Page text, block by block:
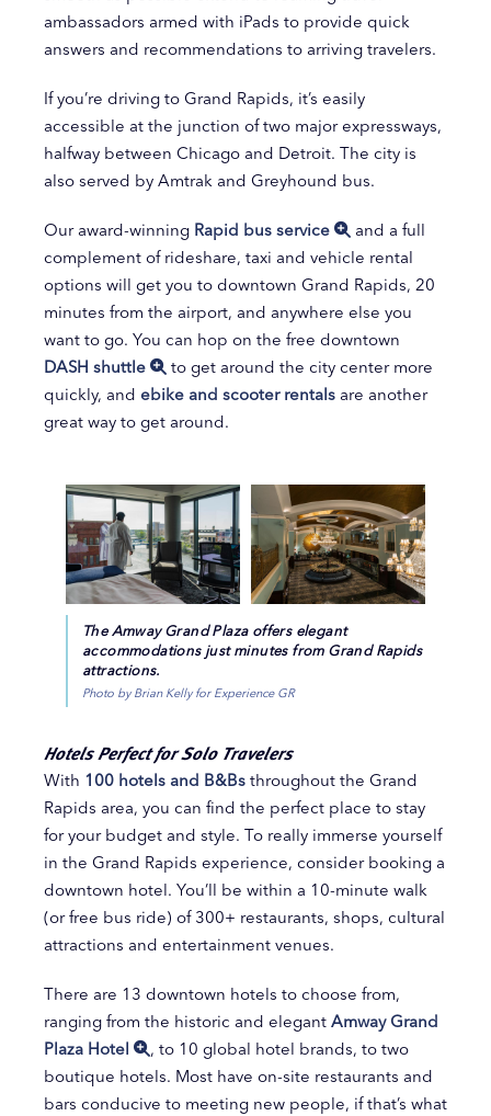
ambassadors armed with iPads to provide quick
answers and recommendations to arriving travelers.
If you’re driving to Grand Rapids, it’s easily
accessible at the junction of two major expressways,
halfway between Chicago and Detroit. The city is
also served by Amtrak and Greyhound bus.
Our award-winning Rapid bus service
and a full
complement of rideshare, taxi and vehicle rental
options will get you to downtown Grand Rapids, 20
minutes from the airport, and anywhere else you
want to go. You can hop on the free downtown
DASH shuttle
to get around the city center more
quickly, and ebike and scooter rentals are another
great way to get around.
The Amway Grand Plaza offers elegant
accommodations just minutes from Grand Rapids
attractions.
Photo by Brian Kelly for Experience GR
Hotels Perfect for Solo Travelers
With 100 hotels and B&Bs throughout the Grand
Rapids area, you can find the perfect place to stay
for your budget and style. To really immerse yourself
in the Grand Rapids experience, consider booking a
downtown hotel. You’ll be within a 10-minute walk
(or free bus ride) of 300+ restaurants, shops, cultural
attractions and entertainment venues.
There are 13 downtown hotels to choose from,
ranging from the historic and elegant Amway Grand
Plaza Hotel
, to 10 global hotel brands, to two
boutique hotels. Most have on-site restaurants and
bars conducive to meeting new people, if that’s what